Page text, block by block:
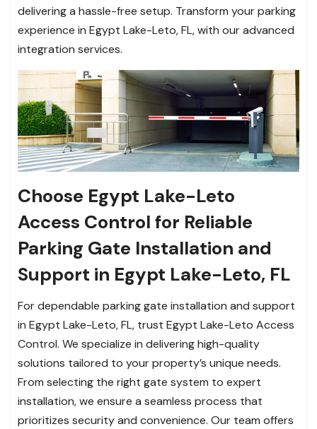
delivering a hassle-free setup. Transform your parking
experience in Egypt Lake-Leto, FL, with our advanced
integration services.
Choose Egypt Lake-Leto
Access Control for Reliable
Parking Gate Installation and
Support in Egypt Lake-Leto, FL
For dependable parking gate installation and support
in Egypt Lake-Leto, FL, trust Egypt Lake-Leto Access
Control. We specialize in delivering high-quality
solutions tailored to your property’s unique needs.
From selecting the right gate system to expert
installation, we ensure a seamless process that
prioritizes security and convenience. Our team offers